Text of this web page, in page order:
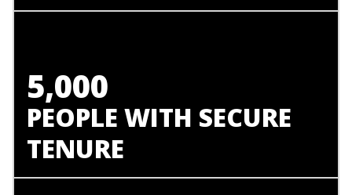
5,000
PEOPLE WITH SECURE
TENURE